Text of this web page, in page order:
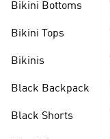
Bikini Bottoms
Bikini Tops
Bikinis
Black Backpack
Black Shorts